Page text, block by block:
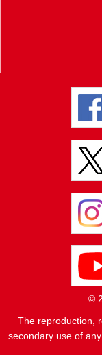
©
The reproduction,
secondary use of